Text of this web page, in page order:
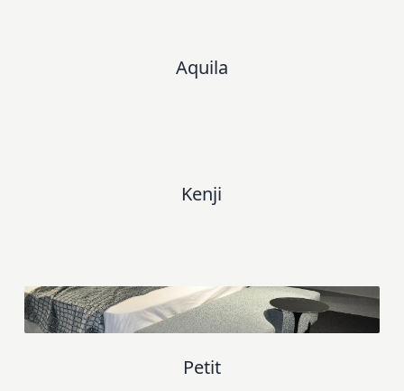
Aquila
Kenji
Petit